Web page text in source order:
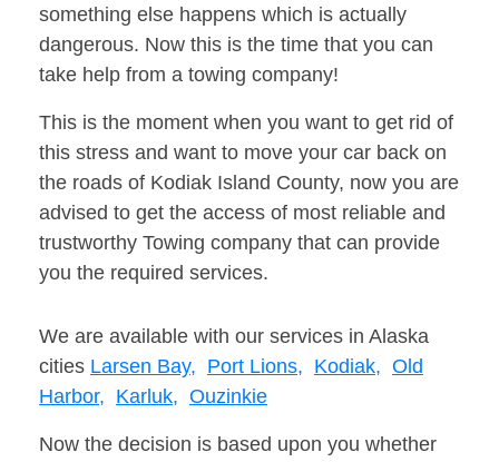
something else happens which is actually
dangerous. Now this is the time that you can
take help from a towing company!
This is the moment when you want to get rid of
this stress and want to move your car back on
the roads of Kodiak Island County, now you are
advised to get the access of most reliable and
trustworthy Towing company that can provide
you the required services.
We are available with our services in Alaska
cities Larsen Bay, Port Lions, Kodiak, Old
Harbor, Karluk, Ouzinkie
Now the decision is based upon you whether